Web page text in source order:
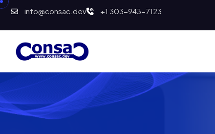
info@consac.dev +1 303-943-7123